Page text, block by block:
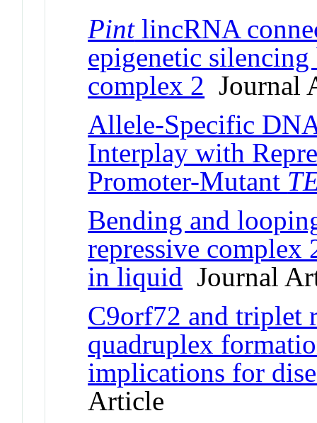
PintlincRNA
epigenetic
complex 2 Journal
Allele-Specific
Interplay with
Promoter-Mutant
Bending and
repressive
in liquid Journal
C9orf72 and triplet
quadruplex
implications for
Article